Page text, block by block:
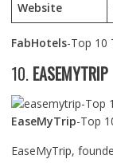
Website
FabHotels-Top 10
10. EASEMYTRIP
EaseMyTrip-Top
EaseMyTrip,